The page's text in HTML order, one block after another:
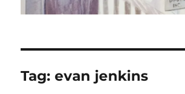
Tag:evan jenkins